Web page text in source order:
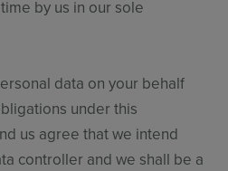
by us in our sole
data on your behalf
under this
us agree that we intend
controller and we shall be a